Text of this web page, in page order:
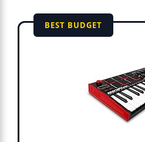
BEST BUDGET